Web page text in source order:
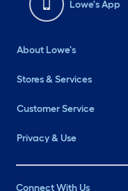
Lowe's App
About Lowe's
Stores & Services
Customer Service
Privacy & Use
Connect With Us